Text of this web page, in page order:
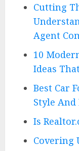
Cutting
Agent
10
Ideas
Best Car
Style
Is
Covering